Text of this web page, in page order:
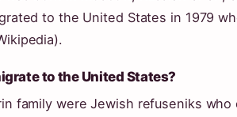
to the United States in 1979
to the United States?
family were Jewish refuseniks